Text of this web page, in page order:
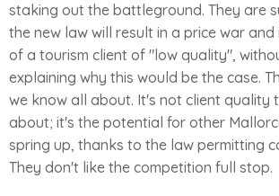
staking out the battleground. They are
the new law will result in a price war
of a tourism client of "low quality",
explaining why this would be the case.
we know all about. It's not client quality
about; it's the potential for other
spring up, thanks to the law permitting
They don't like the competition full stop.